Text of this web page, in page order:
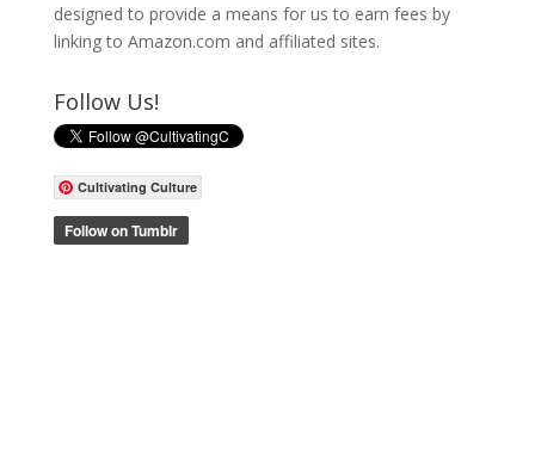
designed to provide a means for us to earn fees by
linking to Amazon.com and affiliated sites.
Follow Us!
Cultivating Culture